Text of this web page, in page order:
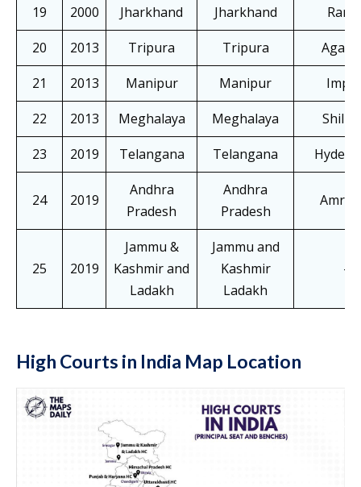
19
2000 Jharkhand Jharkhand
20
2013 Tripura Tripura
21
2013 Manipur Manipur
22
2013 Meghalaya Meghalaya
23
2019 Telangana Telangana
24 2019
Andhra
Pradesh
Andhra
Pradesh
25 2019
Jammu &
Kashmir and
Ladakh
Jammu and
Kashmir
Ladakh
–
High Courts in India Map Location